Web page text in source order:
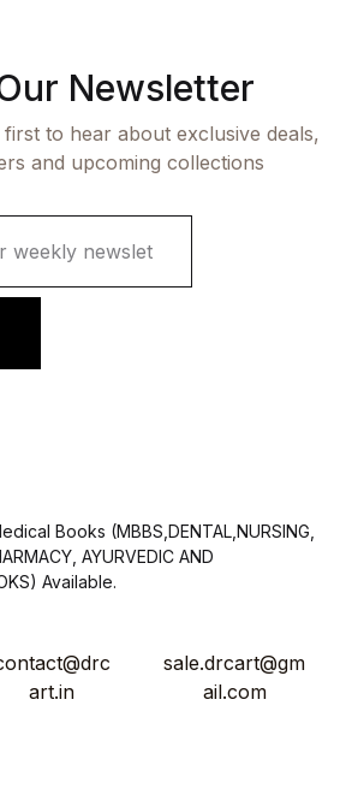
Newsletter
to hear about exclusive deals,
and upcoming collections
Books (MBBS,DENTAL,NURSING,
AYURVEDIC AND
Available.
art.in
sale.drcart@gm
ail.com